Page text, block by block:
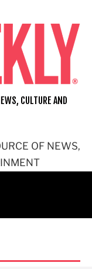
OF NEWS,
CULTURE AND